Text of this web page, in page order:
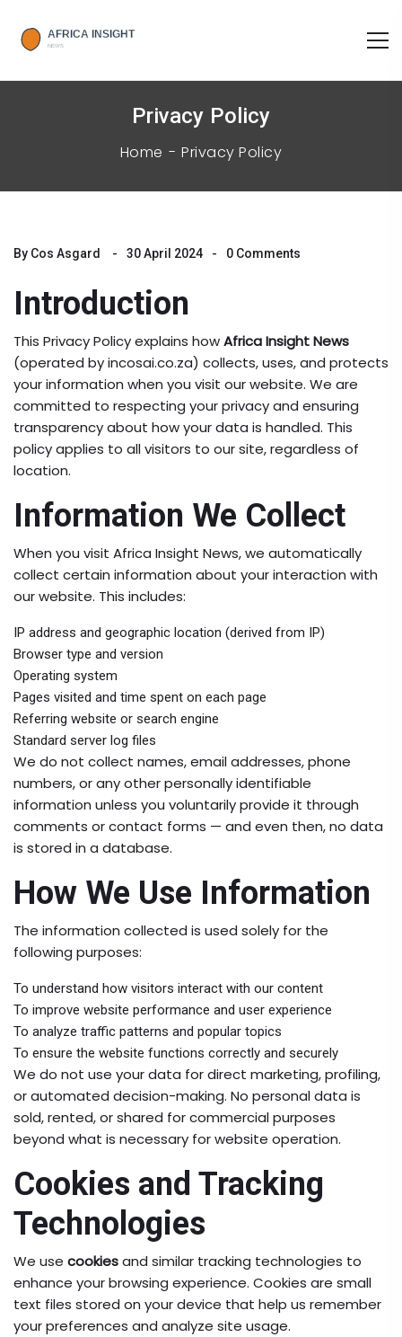
Privacy Policy
Home Privacy Policy
By Cos Asgard 30 April 2024 0 Comments
Introduction
This Privacy Policy explains howAfrica Insight News
(operated by incosai.co.za) collects, uses, and protects
your information when you visit our website. We are
committed to respecting your privacy and ensuring
transparency about how your data is handled. This
policy applies to all visitors to our site, regardless of
location.
Information We Collect
When you visit Africa Insight News, we automatically
collect certain information about your interaction with
our website. This includes:
IP address and geographic location (derived from IP)
Browser type and version
Operating system
Pages visited and time spent on each page
Referring website or search engine
Standard server log files
We do not collect names, email addresses, phone
numbers, or any other personally identifiable
information unless you voluntarily provide it through
comments or contact forms — and even then, no data
is stored in a database.
How We Use Information
The information collected is used solely for the
following purposes:
To understand how visitors interact with our content
To improve website performance and user experience
To analyze traffic patterns and popular topics
To ensure the website functions correctly and securely
We do not use your data for direct marketing, profiling,
or automated decision-making. No personal data is
sold, rented, or shared for commercial purposes
beyond what is necessary for website operation.
Cookies and Tracking
Technologies
We use cookiesand similar tracking technologies to
enhance your browsing experience. Cookies are small
text files stored on your device that help us remember
your preferences and analyze site usage.